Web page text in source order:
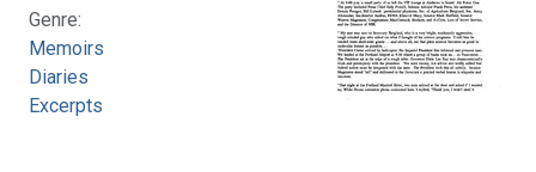
Genre:
Memoirs
Diaries
Excerpts